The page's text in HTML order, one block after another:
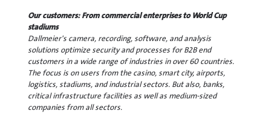
Our customers: From commercial enterprises to World Cup
stadiums
Dallmeier's camera, recording, software, and analysis
solutions optimize security and processes for B2B end
customers in a wide range of industries in over 60 countries.
The focus is on users from the casino, smart city, airports,
logistics, stadiums, and industrial sectors. But also, banks,
critical infrastructure facilities as well as medium-sized
companies from all sectors.